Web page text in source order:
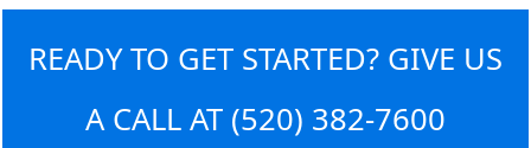
READY TO GET STARTED? GIVE US
A CALL AT (520) 382-7600